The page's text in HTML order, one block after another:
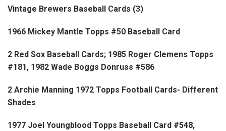
Vintage Brewers Baseball Cards (3)
1966 Mickey Mantle Topps #50 Baseball Card
2 Red Sox Baseball Cards; 1985 Roger Clemens Topps
#181, 1982 Wade Boggs Donruss #586
2 Archie Manning 1972 Topps Football Cards- Different
Shades
1977 Joel Youngblood Topps Baseball Card #548,